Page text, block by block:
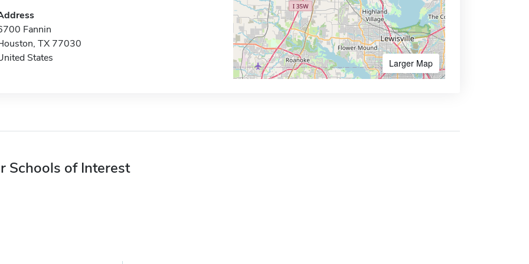
Fannin
TX 77030
States
Larger Map
Schools of Interest